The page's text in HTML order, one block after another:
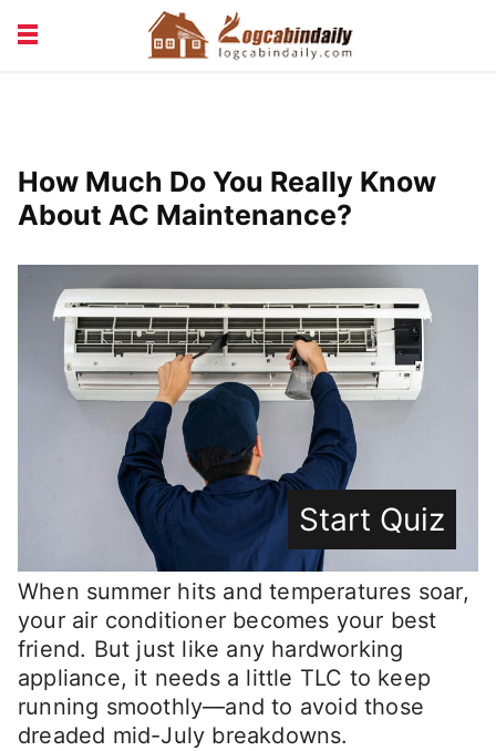
VACATION & RENTALS
How Much Do You Really Know
About AC Maintenance?
Start Quiz
When summer hits and temperatures soar,
your air conditioner becomes your best
friend. But just like any hardworking
appliance, it needs a little TLC to keep
running smoothly—and to avoid those
dreaded mid-July breakdowns.